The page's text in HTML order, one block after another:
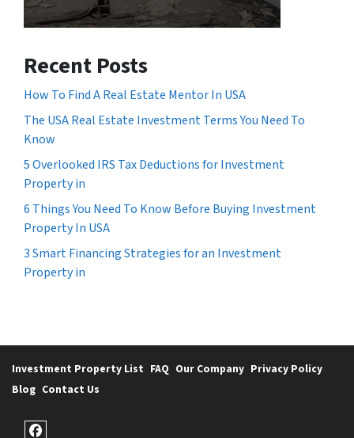
Recent Posts
How To Find A Real Estate Mentor In USA
The USA Real Estate Investment Terms You Need To
Know
5 Overlooked IRS Tax Deductions for Investment
Property in
6 Things You Need To Know Before Buying Investment
Property In USA
3 Smart Financing Strategies for an Investment
Property in
Investment Property List FAQ Our Company Privacy Policy
Blog Contact Us